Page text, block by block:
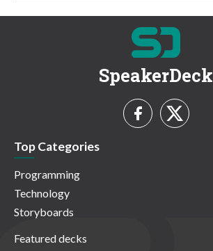
SpeakerDeck
Top Categories
Programming
Technology
Storyboards
Featured decks